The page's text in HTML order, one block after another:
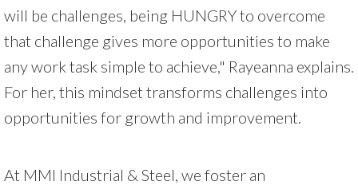
will be challenges, being HUNGRY to overcome
that challenge gives more opportunities to make
any work task simple to achieve," Rayeanna explains.
For her, this mindset transforms challenges into
opportunities for growth and improvement.
At MMI Industrial & Steel, we foster an